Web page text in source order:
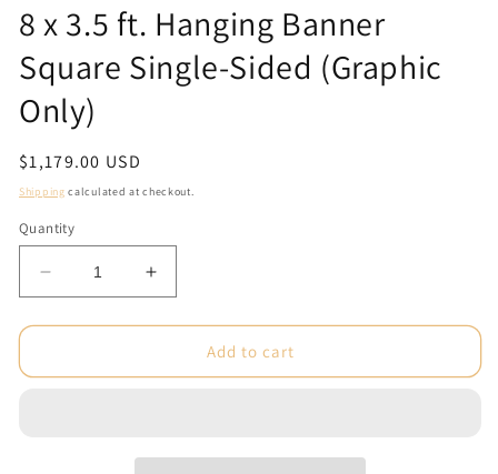
8 x 3.5 ft. Hanging Banner
Square Single-Sided (Graphic
Only)
Regular
price
$1,179.00 USD
Shipping calculated at checkout.
Quantity
Decrease
quantity
for
x
Increase
quantity
for
x
Add to cart